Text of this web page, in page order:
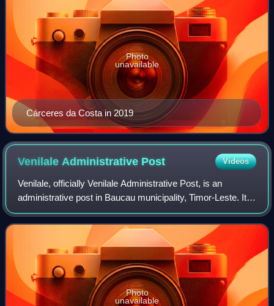
Cárceres da Costa in 2019
Photo
unavailable
Venilale Administrative Post Videos
Venilale, officially Venilale Administrative Post, is an
administrative post in Baucau municipality, Timor-Leste. Its
seat or administrative centre is Uatu Haco.
Photo
unavailable